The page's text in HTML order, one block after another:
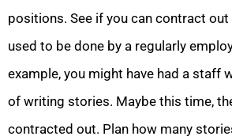
positions. See if you can contract
used to be done by a regularly
example, you might have had a staff
of writing stories. Maybe this time,
contracted out. Plan how many